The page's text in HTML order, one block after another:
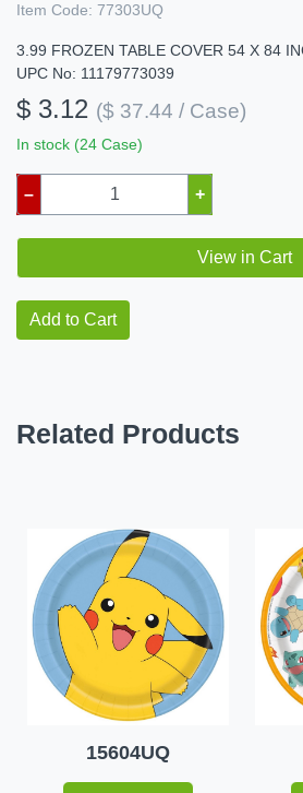
Item Code: 77303UQ
3.99 FROZEN TABLE COVER 54 X 84
UPC No: 11179773039
$ 3.12 ($ 37.44 / Case)
In stock (24 Case)
– +
View in Cart
Add to Cart
Related Products
15604UQ